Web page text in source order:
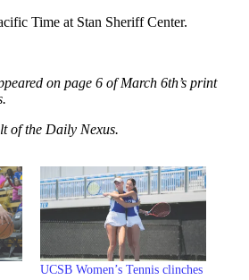
Time at Stan Sheriff Center.
on page 6 of March 6th’s print
of the Daily Nexus.
UCSB Women’s Tennis clinches